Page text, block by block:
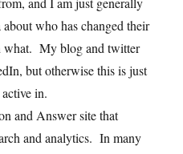
who has changed their
what. My blog and twitter
but otherwise this is just
in.
and Answer site that
and analytics. In many